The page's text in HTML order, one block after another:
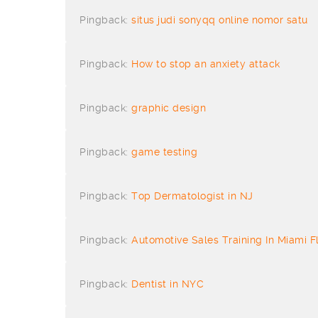
Pingback: situs judi sonyqq online nomor satu
Pingback: How to stop an anxiety attack
Pingback: graphic design
Pingback: game testing
Pingback: Top Dermatologist in NJ
Pingback: Automotive Sales Training In Miami
Pingback: Dentist in NYC